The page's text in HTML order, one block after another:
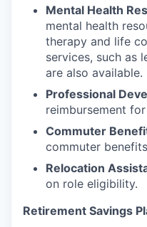
Mental Health
mental health
therapy and life
services, such as
are also available.
Professional
reimbursement
Commuter
commuter
Relocation
on role eligibility.
Retirement Savings